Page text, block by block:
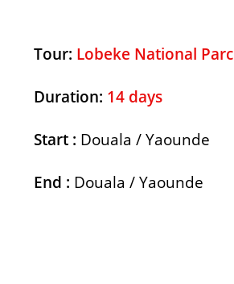
Tour: Lobeke National Parc
Duration: 14 days
Start : Douala / Yaounde
End : Douala / Yaounde